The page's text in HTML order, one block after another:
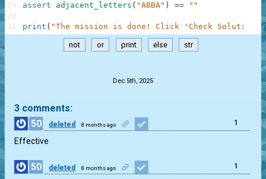
assert
adjacent_letters ( "ABBA" ) == ""
print ( "The mission is done! Click 'Check Solution'
19
20
21
not or print else str
Dec 5th, 2025
3 comments:
50
deleted 8 months ago 1
Effective
50 deleted 8 months ago 1